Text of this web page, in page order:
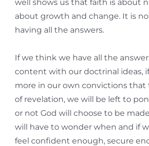
well shows us that faith is about
about growth and change. It is
having all the answers.
If we think we have all the
content with our doctrinal ideas,
more in our own convictions that
of revelation, we will be left to
or not God will choose to be
will have to wonder when and if
feel confident enough, secure